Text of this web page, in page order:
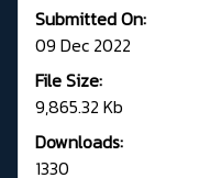
Submitted On:
09 Dec 2022
File Size:
9,865.32 Kb
Downloads:
1330